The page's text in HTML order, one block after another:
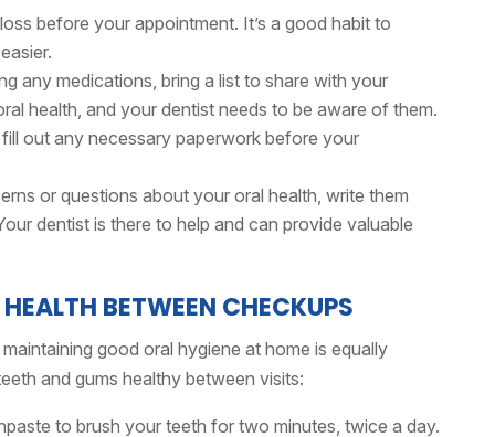
before your appointment. It’s a good habit to
any medications, bring a list to share with your
health, and your dentist needs to be aware of them.
out any necessary paperwork before your
or questions about your oral health, write them
dentist is there to help and can provide valuable
BETWEEN CHECKUPS
good oral hygiene at home is equally
and gums healthy between visits:
to brush your teeth for two minutes, twice a day.